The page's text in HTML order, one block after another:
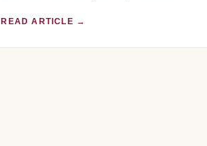
READ ARTICLE →